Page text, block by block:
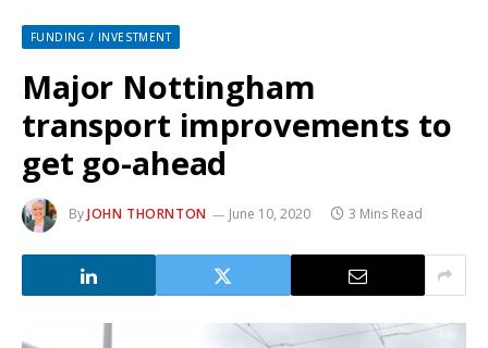
FUNDING / INVESTMENT
Major Nottingham
transport improvements to
get go-ahead
ByJOHN THORNTON June 10, 2020 3 Mins Read